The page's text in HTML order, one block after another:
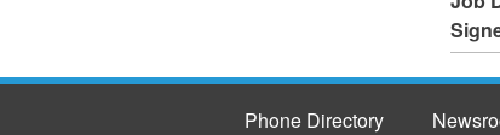
Phone Directory